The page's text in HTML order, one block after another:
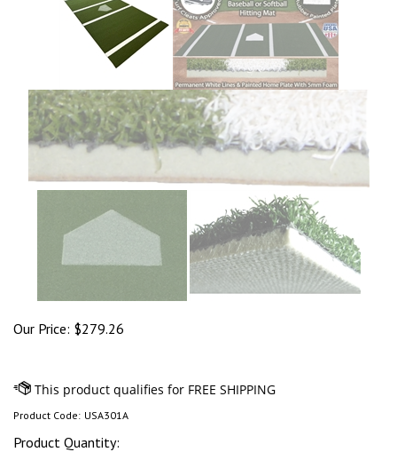
Our Price: $279.26
Product Code: USA301A
Product Quantity: